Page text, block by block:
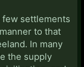
few settlements
to that
In many
the supply